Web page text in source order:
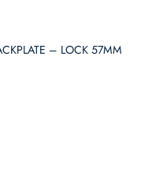
– LOCK 57MM